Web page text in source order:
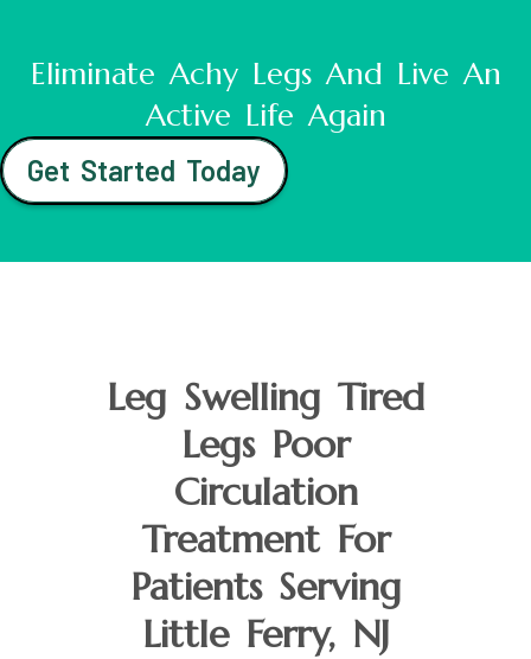
Eliminate Achy Legs And Live An
Active Life Again
Get Started Today
Leg Swelling Tired
Legs Poor
Circulation
Treatment For
Patients Serving
Little Ferry, NJ